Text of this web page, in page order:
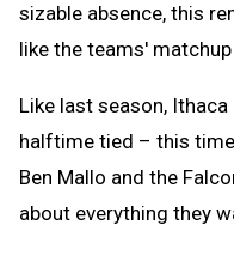
sizable absence, this
like the teams'
Like last season,
halftime tied – this
Ben Mallo and the
about everything they